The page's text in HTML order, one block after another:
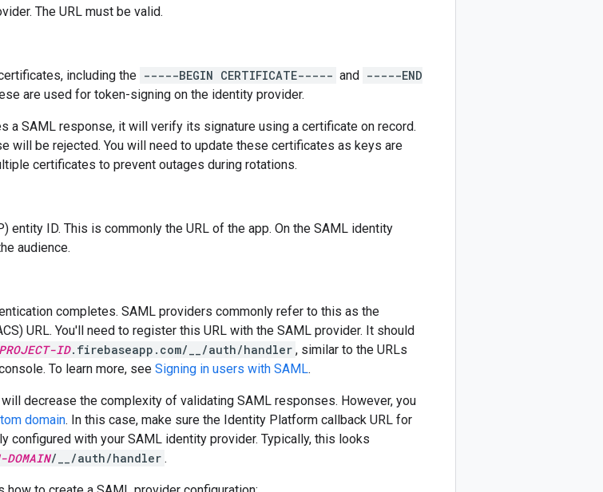
The URL must be valid.
including the -----BEGIN CERTIFICATE----- and -----END
are used for token-signing on the identity provider.
a SAML response, it will verify its signature using a certificate on record.
will be rejected. You will need to update these certificates as keys are
certificates to prevent outages during rotations.
entity ID. This is commonly the URL of the app. On the SAML identity
audience.
completes. SAML providers commonly refer to this as the
URL. You'll need to register this URL with the SAML provider. It should
PROJECT-ID.firebaseapp.com/__/auth/handler , similar to the URLs
To learn more, see Signing in users with SAML.
decrease the complexity of validating SAML responses. However, you
domain. In this case, make sure the Identity Platform callback URL for
configured with your SAML identity provider. Typically, this looks
DOMAIN/__/auth/handler .